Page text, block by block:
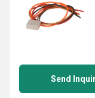
Send